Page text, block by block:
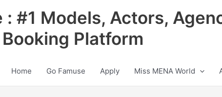
: #1 Models, Actors,
Platform
Home Go Famuse Apply Miss MENA World